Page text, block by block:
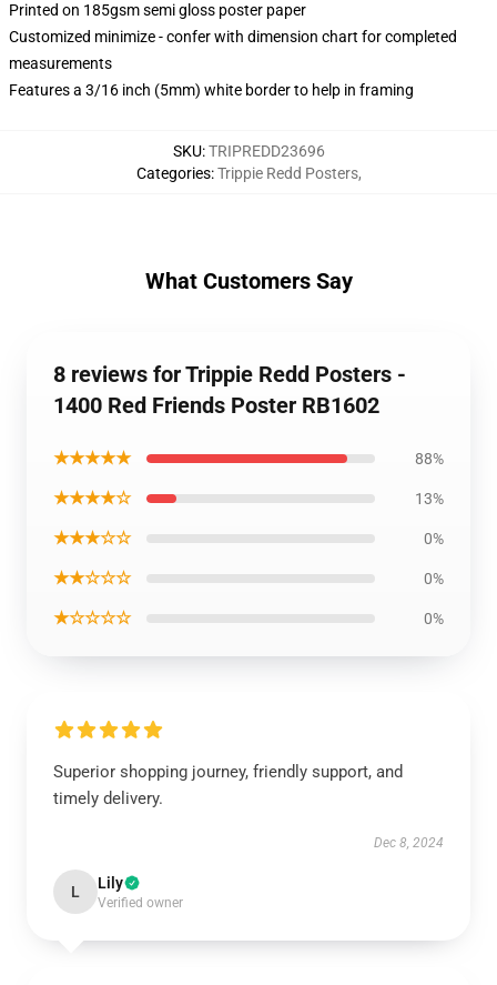
Printed on 185gsm semi gloss poster paper
Customized minimize - confer with dimension chart for completed
measurements
Features a 3/16 inch (5mm) white border to help in framing
SKU:TRIPREDD23696
Categories:Trippie Redd Posters,
What Customers Say
8 reviews for Trippie Redd Posters -
1400 Red Friends Poster RB1602
★★★★★ 88%
★★★★☆ 13%
★★★☆☆ 0%
★★☆☆☆ 0%
★☆☆☆☆ 0%
Superior shopping journey, friendly support, and
timely delivery.
Dec 8, 2024
L Lily
Verified owner